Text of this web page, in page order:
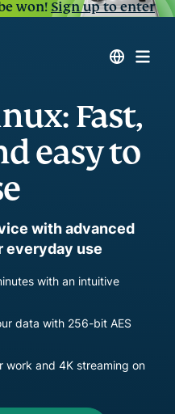
won!Sign up to enter
Fast,
easy to
with advanced
use
with an intuitive
data with 256-bit AES
work and 4K streaming on